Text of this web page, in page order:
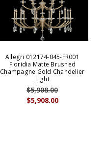
Allegri 012174-045-FR001
Floridia Matte Brushed
Champagne Gold Chandelier
Light
$5,908.00
$5,908.00